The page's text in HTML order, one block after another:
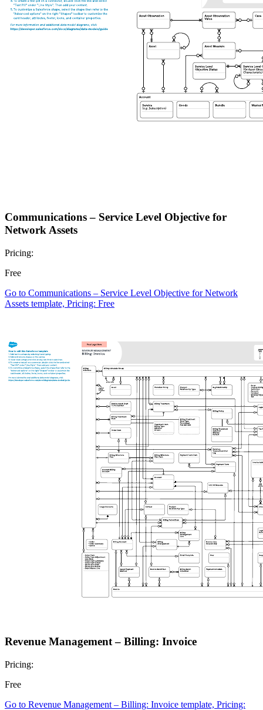
Communications – Service Level Objective for
Network Assets
Pricing:
Free
Go to Communications – Service Level Objective for Network
Assets template, Pricing: Free
Revenue Management – Billing: Invoice
Pricing:
Free
Go to Revenue Management – Billing: Invoice template, Pricing: